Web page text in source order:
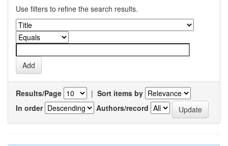
Use filters to refine the search results.
Results/Page | Sort items by
In order
Authors/record